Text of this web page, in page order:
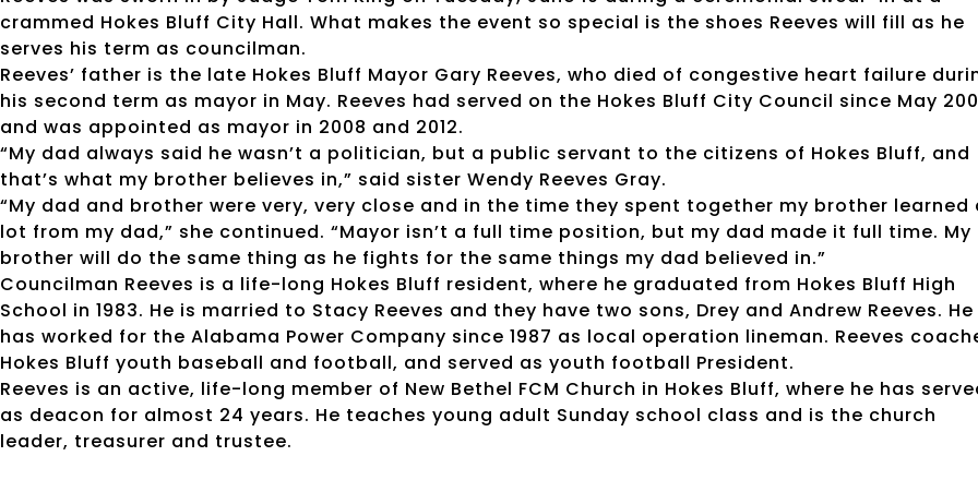
crammed Hokes Bluff City Hall. What makes the event so special is the shoes Reeves will fill as he
serves his term as councilman.
Reeves’ father is the late Hokes Bluff Mayor Gary Reeves, who died of congestive heart failure
his second term as mayor in May. Reeves had served on the Hokes Bluff City Council since May
and was appointed as mayor in 2008 and 2012.
“My dad always said he wasn’t a politician, but a public servant to the citizens of Hokes Bluff, and
that’s what my brother believes in,” said sister Wendy Reeves Gray.
“My dad and brother were very, very close and in the time they spent together my brother learned
lot from my dad,” she continued. “Mayor isn’t a full time position, but my dad made it full time. My
brother will do the same thing as he fights for the same things my dad believed in.”
Councilman Reeves is a life-long Hokes Bluff resident, where he graduated from Hokes Bluff High
School in 1983. He is married to Stacy Reeves and they have two sons, Drey and Andrew Reeves. He
has worked for the Alabama Power Company since 1987 as local operation lineman. Reeves
Hokes Bluff youth baseball and football, and served as youth football President.
Reeves is an active, life-long member of New Bethel FCM Church in Hokes Bluff, where he has
as deacon for almost 24 years. He teaches young adult Sunday school class and is the church
leader, treasurer and trustee.